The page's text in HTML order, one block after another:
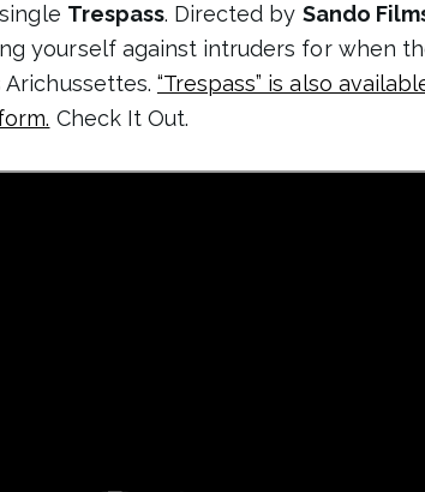
Trespass. Directed by Sando
yourself against intruders for when
Arichussettes. “Trespass” is also
Check It Out.